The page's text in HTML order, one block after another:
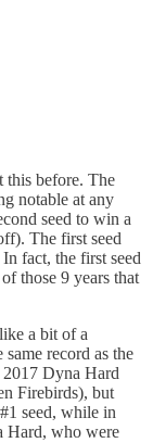
this before. The
notable at any
seed to win a
The first seed
fact, the first seed
those 9 years that
a bit of a
record as the
2017 Dyna Hard
Firebirds), but
seed, while in
Hard, who were